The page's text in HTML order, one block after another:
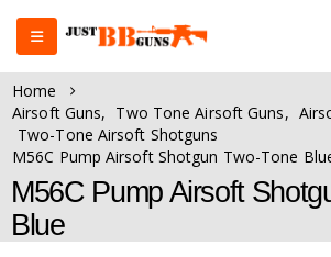
Home
Airsoft Guns, Two Tone Airsoft Guns,
Two-Tone Airsoft Shotguns
M56C Pump Airsoft Shotgun Two-Tone
M56C Pump Airsoft
Blue